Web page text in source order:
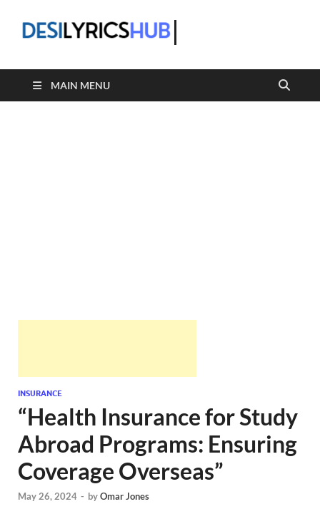
MAIN MENU
INSURANCE
“Health Insurance for Study
Abroad Programs: Ensuring
Coverage Overseas”
May 26, 2024 - byOmar Jones